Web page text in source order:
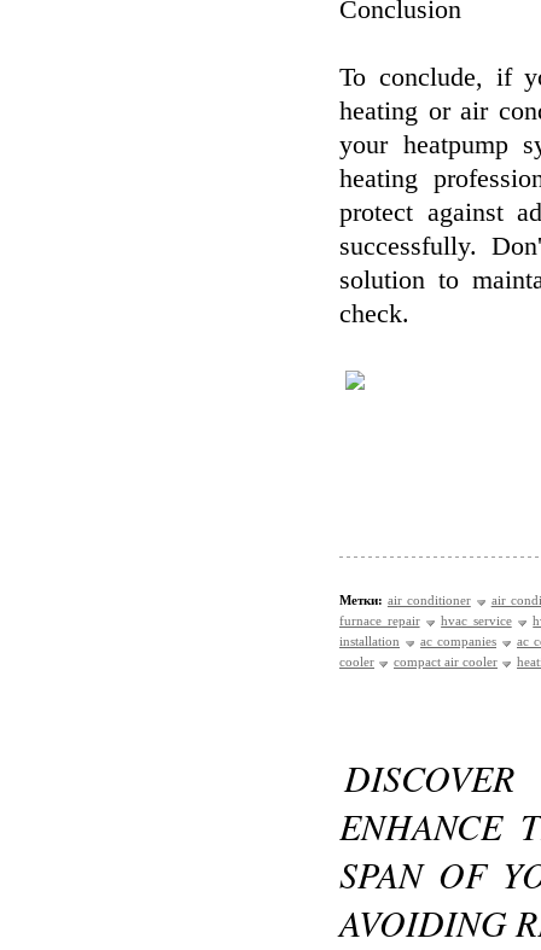
Conclusion
To conclude, if
heating or air
your heatpump
heating
protect against
successfully.
solution to
check.
Метки: air conditioner
air
furnace repair
hvac service
installation
ac companies
ac
cooler
compact air cooler
ENHANCE
SPAN OF
AVOIDING